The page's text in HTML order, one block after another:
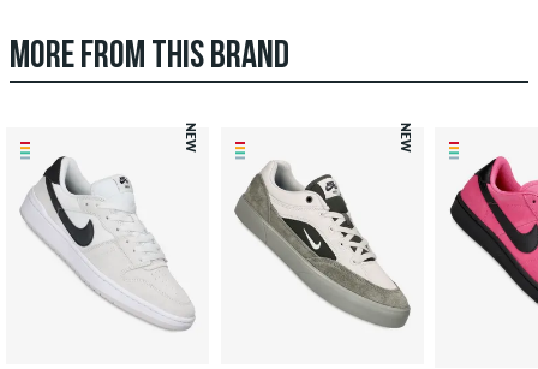
MORE FROM THIS BRAND
NEW NEW